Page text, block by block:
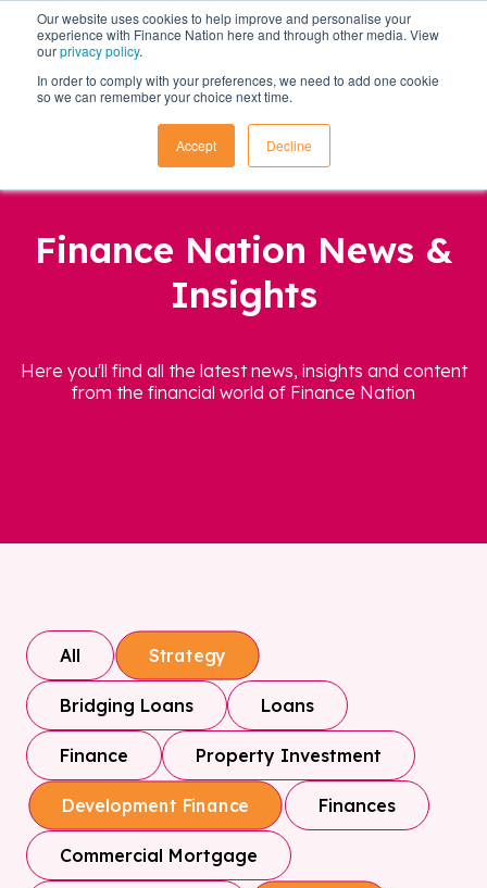
Our website uses cookies to help improve and personalise your
experience with Finance Nation here and through other media. View
ourprivacy policy.
In order to comply with your preferences, we need to add one cookie
so we can remember your choice next time.
Accept Decline
Finance Nation News &
Insights
Here you'll find all the latest news, insights and content
from the financial world of Finance Nation
All Strategy
Bridging Loans Loans
Finance Property Investment
Development Finance Finances
Commercial Mortgage